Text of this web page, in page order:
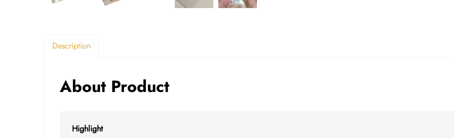
Description
About Product
Highlight